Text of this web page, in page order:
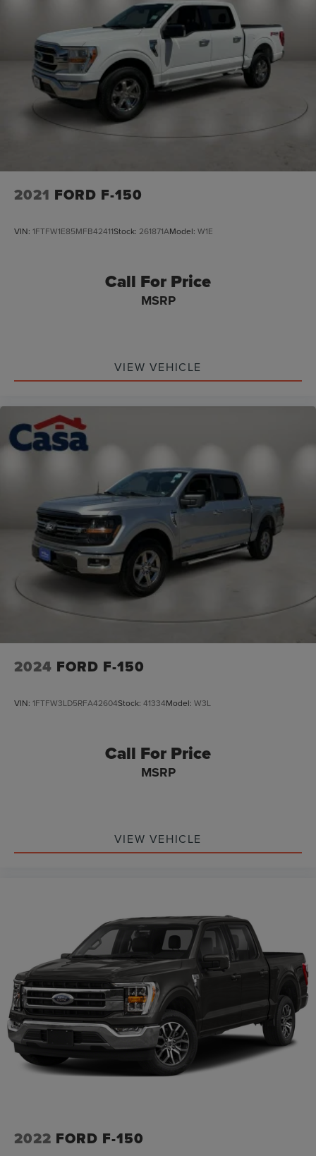
Double Wishbone Front Suspension w/Coil Springs
Solid Axle Rear Suspension w/Leaf Springs
4-Wheel Disc Brakes w/4-Wheel ABS, Front And Rear
Vented Discs, Brake Assist, Hill Hold Control and
Electric Parking Brake
2021 FORD F-150
VIN: 1FTFW1E85MFB42411Stock: 261871AModel: W1E
Call For Price
MSRP
VIEW VEHICLE
2024 FORD F-150
VIN: 1FTFW3LD5RFA42604Stock: 41334Model: W3L
Call For Price
MSRP
VIEW VEHICLE
2022 FORD F-150